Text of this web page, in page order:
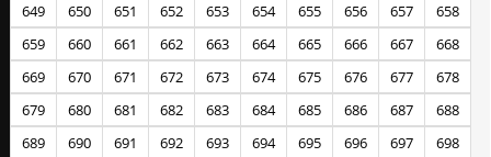
649
650 651 652 653 654 655 656 657
658
659
660 661 662 663 664 665 666 667
668
669
670 671 672 673 674 675 676 677
678
679
680 681 682 683 684 685 686 687
688
689
690 691 692 693 694 695 696 697
698